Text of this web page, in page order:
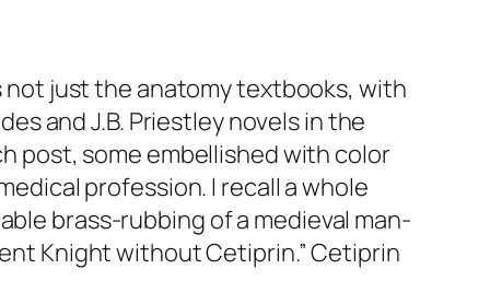
not just the anatomy textbooks, with
and J.B. Priestley novels in the
post, some embellished with color
profession. I recall a whole
brass-rubbing of a medieval man-
Knight without Cetiprin.” Cetiprin